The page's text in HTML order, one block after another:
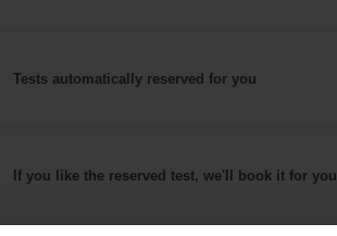
Tests automatically reserved for you
If you like the reserved test, we'll book it for you